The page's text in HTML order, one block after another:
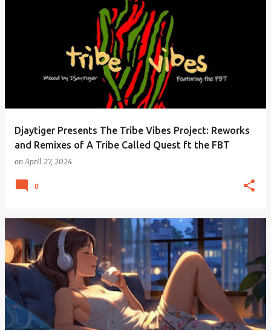
Djaytiger Presents The Tribe Vibes Project: Reworks
and Remixes of A Tribe Called Quest ft the FBT
onApril 27, 2024
0